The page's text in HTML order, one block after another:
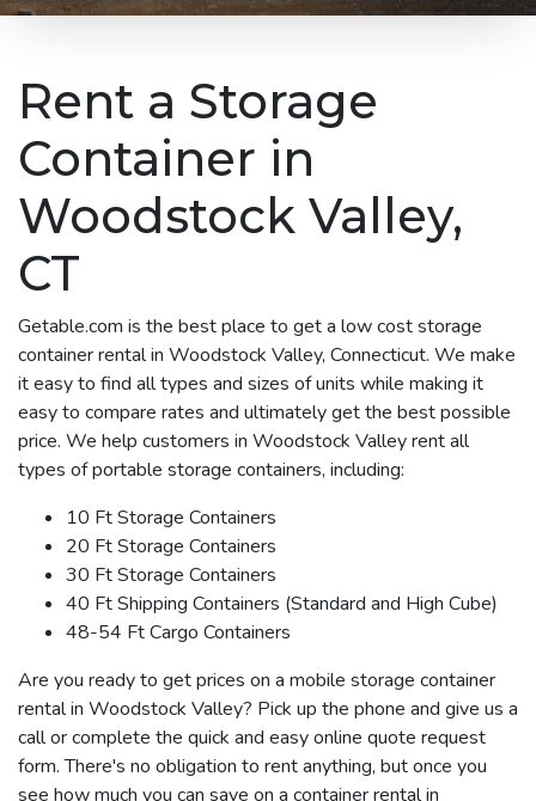
Rent a Storage
Container in
Woodstock Valley,
CT
Getable.com is the best place to get a low cost storage
container rental in Woodstock Valley, Connecticut. We make
it easy to find all types and sizes of units while making it
easy to compare rates and ultimately get the best possible
price. We help customers in Woodstock Valley rent all
types of portable storage containers, including:
10 Ft Storage Containers
20 Ft Storage Containers
30 Ft Storage Containers
40 Ft Shipping Containers (Standard and High Cube)
48-54 Ft Cargo Containers
Are you ready to get prices on a mobile storage container
rental in Woodstock Valley? Pick up the phone and give us a
call or complete the quick and easy online quote request
form. There's no obligation to rent anything, but once you
see how much you can save on a container rental in